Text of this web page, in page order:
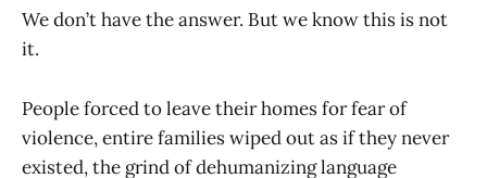
We don’t have the answer. But we know this is not
it.
People forced to leave their homes for fear of
violence, entire families wiped out as if they never
existed, the grind of dehumanizing language